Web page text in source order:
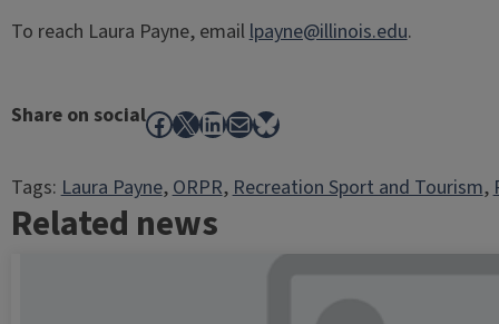
To reach Laura Payne, emaillpayne@illinois.edu.
Share on socialFacebook
X LinkedIn
MailBluesky
Tags:Laura Payne, ORPR, Recreation Sport and Tourism,
Related news